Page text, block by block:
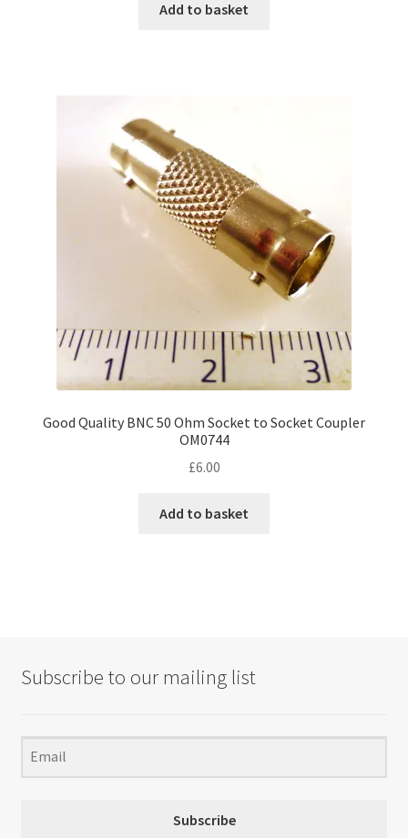
Add to basket
Good Quality BNC 50 Ohm Socket to Socket Coupler
OM0744
£6.00
Add to basket
Subscribe to our mailing list
Subscribe